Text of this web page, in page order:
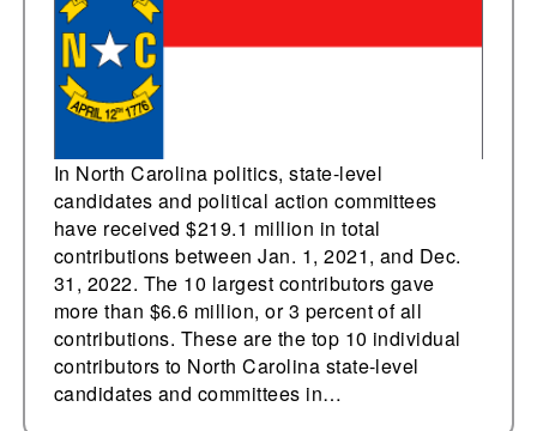
In North Carolina politics, state-level
candidates and political action committees
have received $219.1 million in total
contributions between Jan. 1, 2021, and Dec.
31, 2022. The 10 largest contributors gave
more than $6.6 million, or 3 percent of all
contributions. These are the top 10 individual
contributors to North Carolina state-level
candidates and committees in…